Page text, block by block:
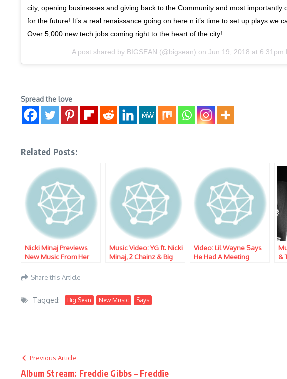
city, opening businesses and giving back to the Community and most importantly
for the future! It’s a real renaissance going on here n it’s time to set up plays we
Over 5,000 new tech jobs coming right to the heart of the city!
A post shared by BIGSEAN (@bigsean) on Jun 19, 2018 at 6:31pm
Spread the love
Related Posts:
Nicki Minaj Previews
New Music From Her
‘Queen’
Music Video: YG ft. Nicki
Minaj, 2 Chainz & Big
Video: Lil Wayne Says
He Had A Meeting
&
Share this Article
Tagged: Big Sean New Music Says
Previous Article
Album Stream: Freddie Gibbs – Freddie